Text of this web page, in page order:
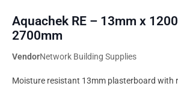
Aquachek RE – 13mm x
2700mm
VendorNetwork Building Supplies
Moisture resistant 13mm plasterboard with